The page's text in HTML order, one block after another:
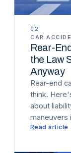
02
CAR
Rear-
the Law
Anyway
Rear-end
think.
about
maneuvers
Read article